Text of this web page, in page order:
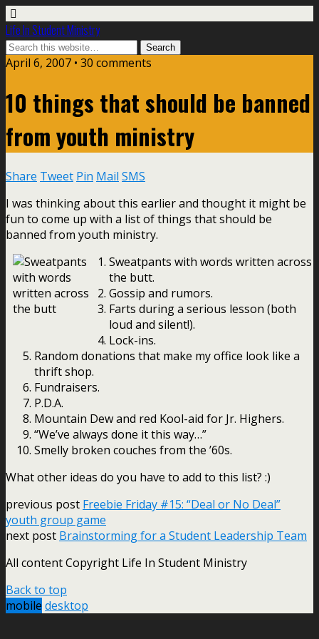
Life In Student Ministry
April 6, 2007 • 30 comments
10 things that should be banned
from youth ministry
Share Tweet Pin Mail SMS
I was thinking about this earlier and thought it might be
fun to come up with a list of things that should be
banned from youth ministry.
Sweatpants with words written across
the butt.
Gossip and rumors.
Farts during a serious lesson (both
loud and silent!).
Lock-ins.
Random donations that make my office look like a
thrift shop.
Fundraisers.
P.D.A.
Mountain Dew and red Kool-aid for Jr. Highers.
“We’ve always done it this way…”
Smelly broken couches from the ’60s.
What other ideas do you have to add to this list? :)
previous post Freebie Friday #15: “Deal or No Deal”
youth group game
next post Brainstorming for a Student Leadership Team
All content Copyright Life In Student Ministry
Back to top
mobile desktop